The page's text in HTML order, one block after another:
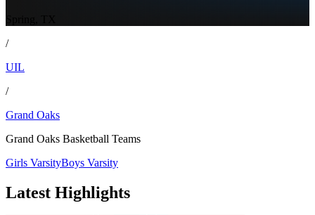
/
UIL
/
Grand Oaks
Grand Oaks Basketball Teams
Girls VarsityBoys Varsity
Latest Highlights